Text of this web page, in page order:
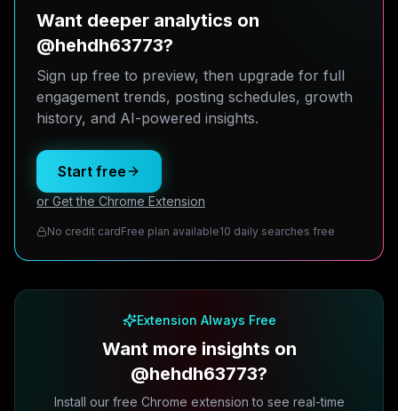
Want deeper analytics on
@hehdh63773?
Sign up free to preview, then upgrade for full
engagement trends, posting schedules, growth
history, and AI-powered insights.
Start free
or Get the Chrome Extension
No credit cardFree plan available10 daily searches free
Extension Always Free
Want more insights on
@hehdh63773?
Install our free Chrome extension to see real-time